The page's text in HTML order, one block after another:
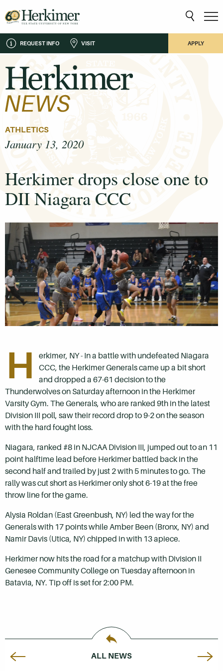
REQUEST INFO VISIT APPLY
ATHLETICS
January 13, 2020
Herkimer drops close one to
DII Niagara CCC
H
erkimer, NY - In a battle with undefeated Niagara
CCC, the Herkimer Generals came up a bit short
and dropped a 67-61 decision to the
Thunderwolves on Saturday afternoon in the Herkimer
Varsity Gym. The Generals, who are ranked 9th in the latest
Division III poll, saw their record drop to 9-2 on the season
with the hard fought loss.
Niagara, ranked #8 in NJCAA Division III, jumped out to an 11
point halftime lead before Herkimer battled back in the
second half and trailed by just 2 with 5 minutes to go. The
rally was cut short as Herkimer only shot 6-19 at the free
throw line for the game.
Alysia Roldan (East Greenbush, NY) led the way for the
Generals with 17 points while Amber Been (Bronx, NY) and
Namir Davis (Utica, NY) chipped in with 13 apiece.
Herkimer now hits the road for a matchup with Division II
Genesee Community College on Tuesday afternoon in
Batavia, NY. Tip off is set for 2:00 PM.
ALL NEWS